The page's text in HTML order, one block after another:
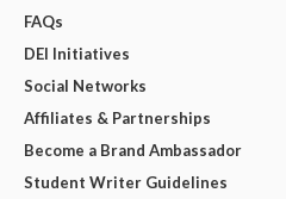
FAQs
DEI Initiatives
Social Networks
Affiliates & Partnerships
Become a Brand Ambassador
Student Writer Guidelines